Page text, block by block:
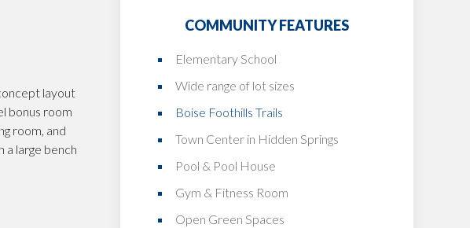
layout
bonus room
room, and
a large bench
COMMUNITY FEATURES
Elementary School
Wide range of lot sizes
Boise Foothills Trails
Town Center in Hidden Springs
Pool & Pool House
Gym & Fitness Room
Open Green Spaces